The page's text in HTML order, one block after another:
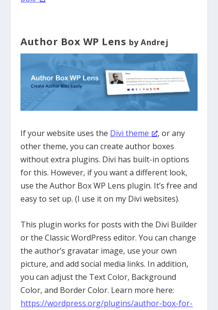
Author Box WP Lens by Andrej
If your website uses the Divi theme
, or any
other theme, you can create author boxes
without extra plugins. Divi has built-in options
for this. However, if you want a different look,
use the Author Box WP Lens plugin. It’s free and
easy to set up. (I use it on my Divi websites).
This plugin works for posts with the Divi Builder
or the Classic WordPress editor. You can change
the author’s gravatar image, use your own
picture, and add social media links. In addition,
you can adjust the Text Color, Background
Color, and Border Color. Learn more here:
https://wordpress.org/plugins/author-box-for-